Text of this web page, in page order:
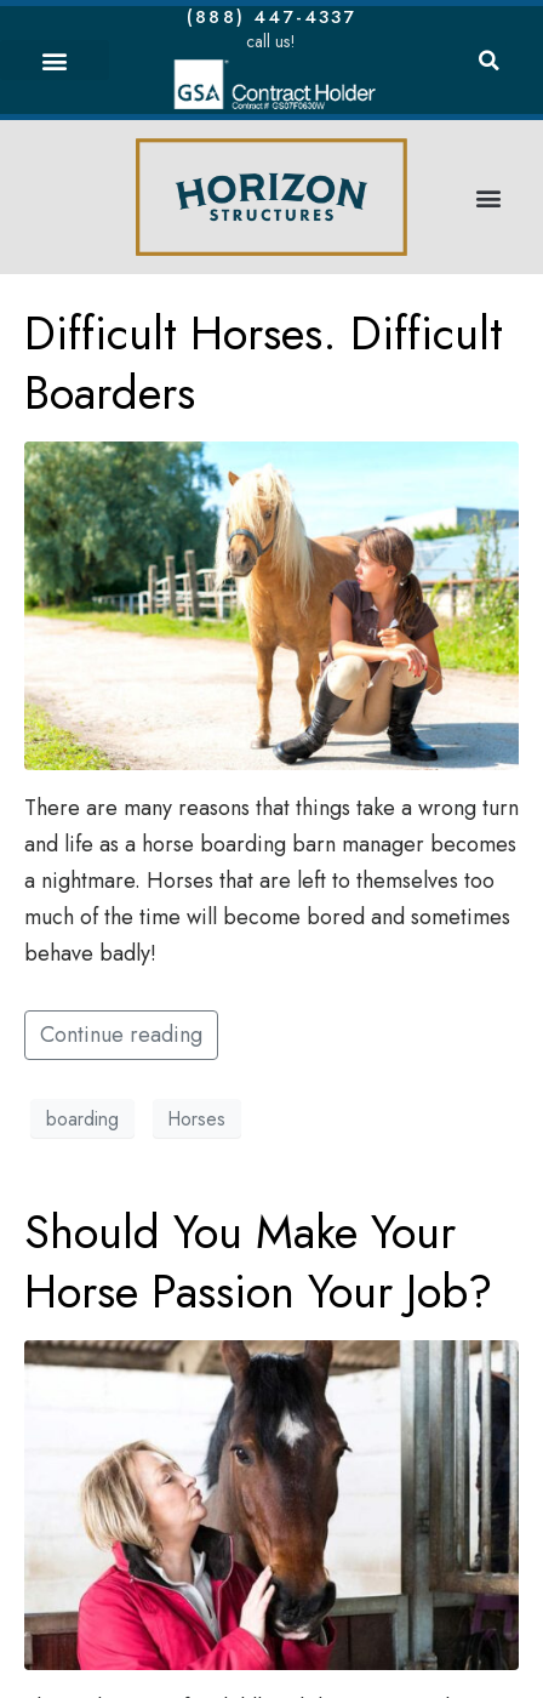
(888) 447-4337
call us!
Difficult Horses. Difficult
Boarders
There are many reasons that things take a wrong turn
and life as a horse boarding barn manager becomes
a nightmare. Horses that are left to themselves too
much of the time will become bored and sometimes
behave badly!
Continue reading
boarding Horses
Should You Make Your
Horse Passion Your Job?